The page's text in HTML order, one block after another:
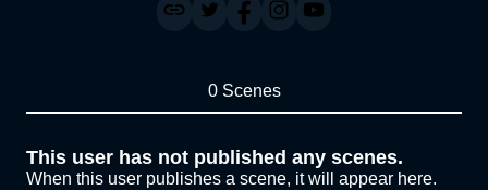
0 Scenes
This user has not published any scenes.
When this user publishes a scene, it will appear here.